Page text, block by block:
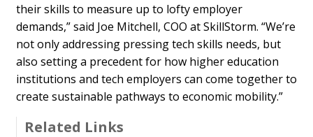
their skills to measure up to lofty employer
demands,” said Joe Mitchell, COO at SkillStorm. “We’re
not only addressing pressing tech skills needs, but
also setting a precedent for how higher education
institutions and tech employers can come together to
create sustainable pathways to economic mobility.”
Related Links